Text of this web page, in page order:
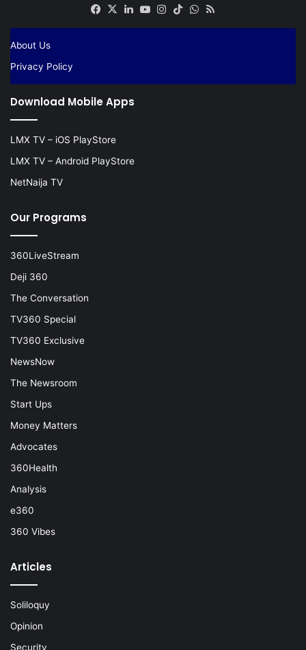
Facebook
X LinkedIn
YouTube
Instagram
TikTokWhatsApp
About Us
Privacy Policy
Download Mobile Apps
LMX TV – iOS PlayStore
LMX TV – Android PlayStore
NetNaija TV
Our Programs
360LiveStream
Deji 360
The Conversation
TV360 Special
TV360 Exclusive
NewsNow
The Newsroom
Start Ups
Money Matters
Advocates
360Health
Analysis
e360
360 Vibes
Articles
Soliloquy
Opinion
Security